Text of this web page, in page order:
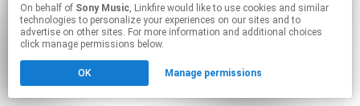
On behalf of Sony Music, Linkfire would like to use cookies and similar
technologies to personalize your experiences on our sites and to
advertise on other sites. For more information and additional choices
click manage permissions below.
OK Manage permissions